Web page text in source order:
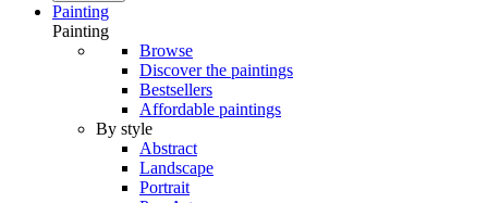
Painting
Painting
Browse
Discover the paintings
Bestsellers
Affordable paintings
By style
Abstract
Landscape
Portrait